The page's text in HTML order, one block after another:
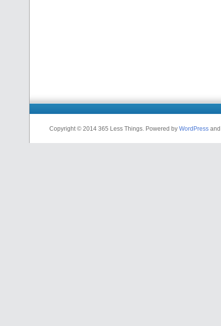
Copyright © 2014 365 Less Things. Powered by WordPress and